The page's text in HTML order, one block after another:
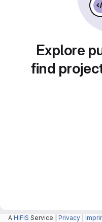
Explore
find
A HIFIS Service | Privacy